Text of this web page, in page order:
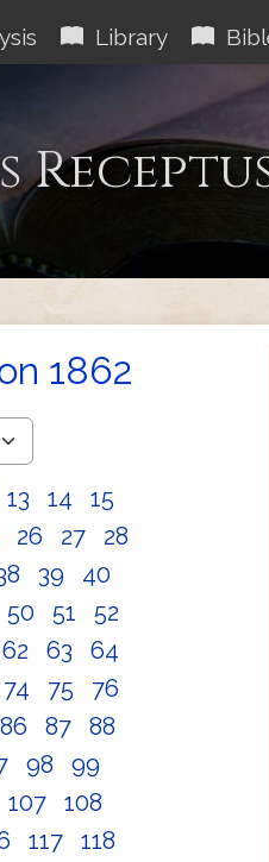
Library
1862
13 14
15
26 27
28
39
40
50 51
52
62 63
64
74 75
76
86 87
88
98
99
107
108
117
118